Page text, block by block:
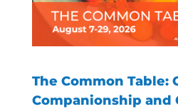
The Common Table:
Companionship and